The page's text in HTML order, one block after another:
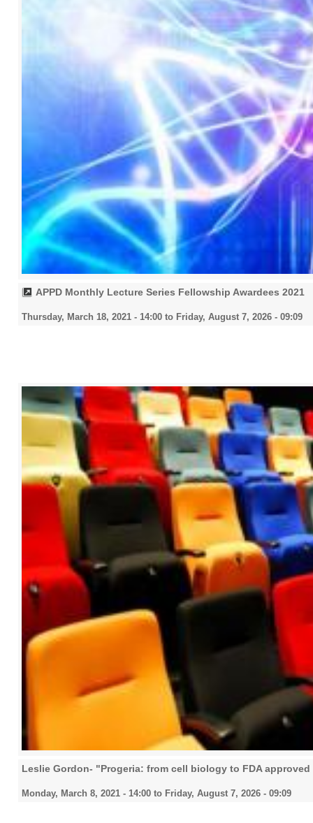
APPD Monthly Lecture Series Fellowship Awardees 2021
Thursday, March 18, 2021 - 14:00 to Friday, August 7, 2026 - 09:09
Leslie Gordon- "Progeria: from cell biology to FDA
Monday, March 8, 2021 - 14:00 to Friday, August 7, 2026 - 09:09